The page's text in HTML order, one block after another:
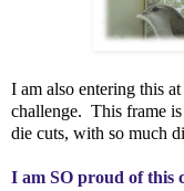
I am also entering this
challenge. This frame
die cuts, with so much
I am SO proud of this